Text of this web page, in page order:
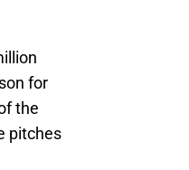
for
the
pitches